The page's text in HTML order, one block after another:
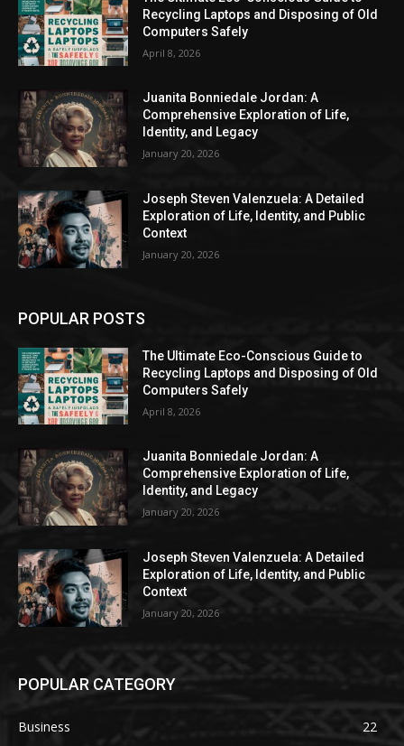
Recycling Laptops and Disposing of Old
Computers Safely
April 8, 2026
Juanita Bonniedale Jordan: A
Comprehensive Exploration of Life,
Identity, and Legacy
January 20, 2026
Joseph Steven Valenzuela: A Detailed
Exploration of Life, Identity, and Public
Context
January 20, 2026
POPULAR POSTS
The Ultimate Eco-Conscious Guide to
Recycling Laptops and Disposing of Old
Computers Safely
April 8, 2026
Juanita Bonniedale Jordan: A
Comprehensive Exploration of Life,
Identity, and Legacy
January 20, 2026
Joseph Steven Valenzuela: A Detailed
Exploration of Life, Identity, and Public
Context
January 20, 2026
POPULAR CATEGORY
Business
22